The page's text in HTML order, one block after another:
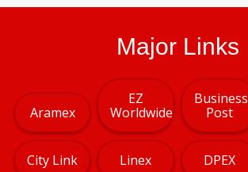
Major Links
Aramex
EZ
Worldwide
Business
Post
City Link Linex DPEX